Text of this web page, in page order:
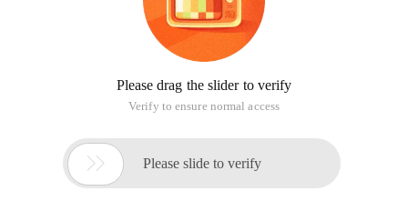
Please drag the slider to verify
Verify to ensure normal access
 Please slide to verify